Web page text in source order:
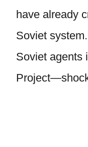
have already
Soviet
Soviet agents